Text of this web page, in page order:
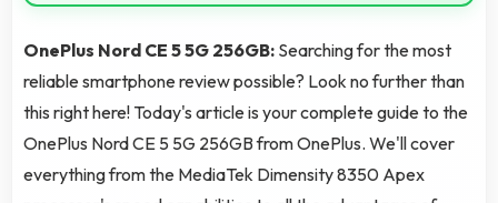
OnePlus Nord CE 5 5G 256GB: Searching for the most
reliable smartphone review possible? Look no further than
this right here! Today's article is your complete guide to the
OnePlus Nord CE 5 5G 256GB from OnePlus. We'll cover
everything from the MediaTek Dimensity 8350 Apex